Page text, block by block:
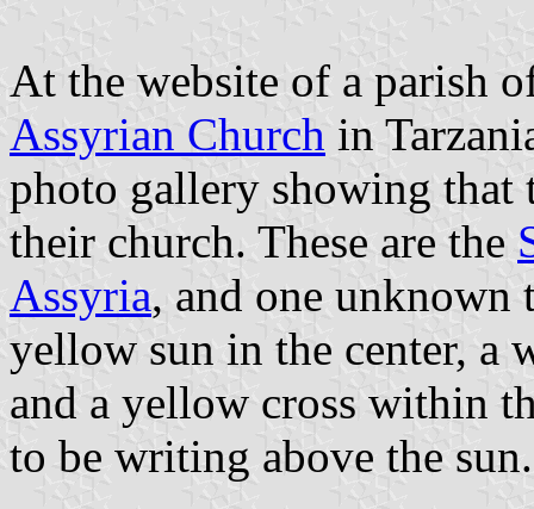
At the website of a parish
Assyrian Church in
photo gallery showing that
their church. These are the
Assyria, and one
yellow sun in the center, a
and a yellow cross within
to be writing above the